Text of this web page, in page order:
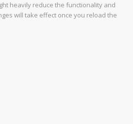
heavily reduce the functionality and
will take effect once you reload the